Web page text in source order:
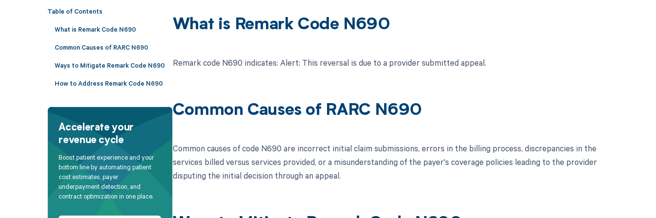
Table of Contents
What is Remark Code N690
Common Causes of RARC N690
Ways to Mitigate Remark Code N690
How to Address Remark Code N690
Accelerate your
revenue cycle
Boost patient experience and your
bottom line by automating patient
cost estimates, payer
underpayment detection, and
contract optimization in one place.
What is Remark Code N690
Remark code N690 indicates: Alert: This reversal is due to a provider submitted appeal.
Common Causes of RARC N690
Common causes of code N690 are incorrect initial claim submissions, errors in the billing process, discrepancies in the
services billed versus services provided, or a misunderstanding of the payer's coverage policies leading to the provider
disputing the initial decision through an appeal.